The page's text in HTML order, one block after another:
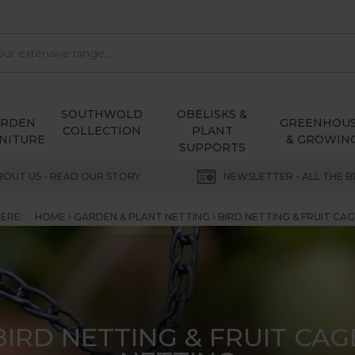
SOUTHWOLD
COLLECTION
OBELISKS &
PLANT
SUPPORTS
&
US - READ OUR STORY NEWSLETTER - ALL THE
HOME GARDEN & PLANT NETTING BIRD NETTING & FRUIT
NETTING & FRUIT